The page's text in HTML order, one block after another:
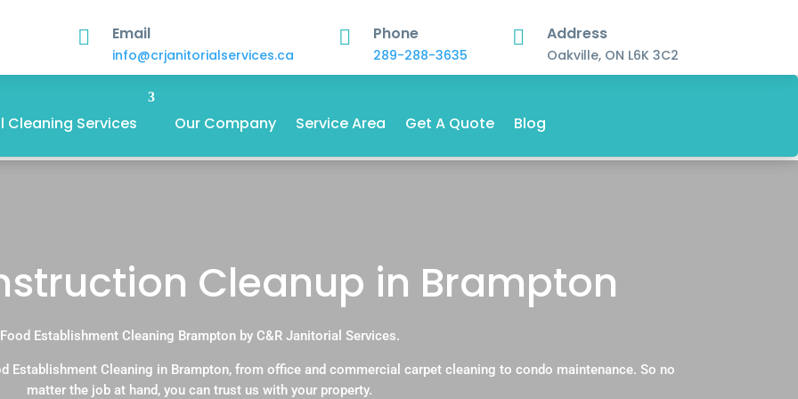
 Email
info@crjanitorialservices.ca
 Phone
289-288-3635
 Address
Oakville, ON L6K 3C2
Services Our Company Service Area Get A Quote Blog
Cleanup in Brampton
Food Establishment Cleaning Brampton by C&R Janitorial Services.
Establishment Cleaning in Brampton, from office and commercial carpet cleaning to condo maintenance. So no
matter the job at hand, you can trust us with your property.